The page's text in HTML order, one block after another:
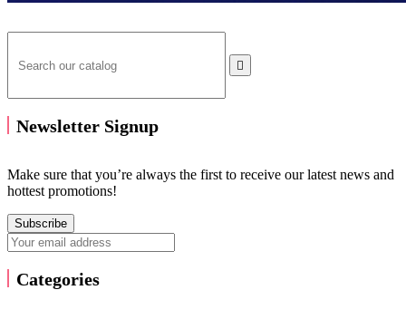

Newsletter Signup
Make sure that you’re always the first to receive our latest news and
hottest promotions!
Subscribe
Categories